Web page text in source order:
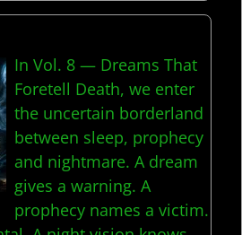
In Vol. 8 — Dreams That
Foretell Death, we enter
the uncertain borderland
between sleep, prophecy
and nightmare. A dream
gives a warning. A
prophecy names a victim.